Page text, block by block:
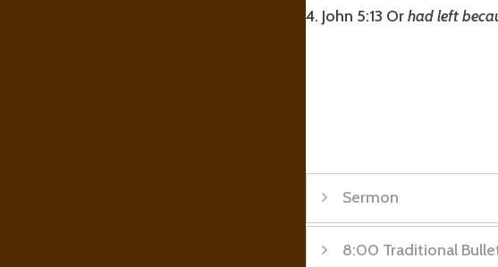
John 5:13 Orhad left
Sermon
8:00 Traditional